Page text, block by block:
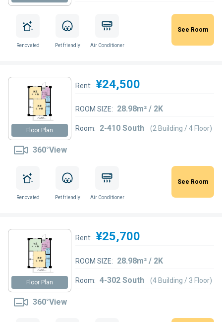
Renovated Pet friendly Air Conditioner
See Room
Floor Plan
360°View
Rent: ¥24,500
ROOM SIZE: 28.98m² / 2K
Room: 2-410 South (2 Building / 4 Floor)
Renovated Pet friendly Air Conditioner
See Room
Floor Plan
360°View
Rent: ¥25,700
ROOM SIZE: 28.98m² / 2K
Room: 4-302 South (4 Building / 3 Floor)